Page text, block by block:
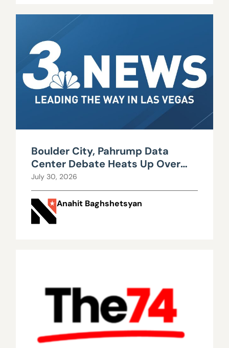
Boulder City, Pahrump Data
Center Debate Heats Up Over
Water, Power Use
July 30, 2026
Anahit Baghshetsyan